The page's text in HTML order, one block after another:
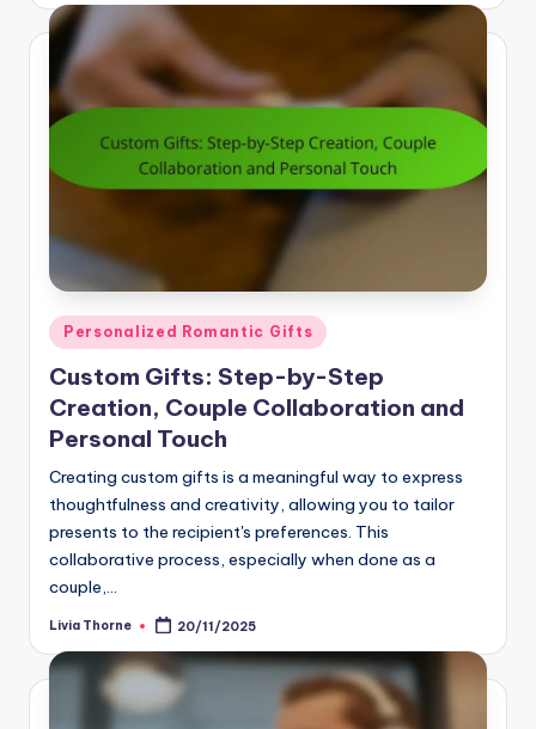
Posted
in
Personalized Romantic Gifts
Custom Gifts: Step-by-Step
Creation, Couple Collaboration and
Personal Touch
Creating custom gifts is a meaningful way to express
thoughtfulness and creativity, allowing you to tailor
presents to the recipient's preferences. This
collaborative process, especially when done as a
couple,…
Posted
Livia Thorne 20/11/2025